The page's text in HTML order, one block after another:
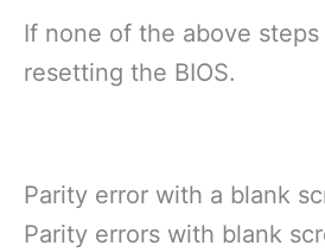
If none of the above
resetting the BIOS.
Parity error with a blank
Parity errors with blank